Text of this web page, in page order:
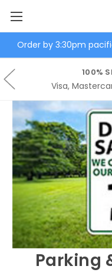
Order by 3:30pm
100%
Visa,
Parking